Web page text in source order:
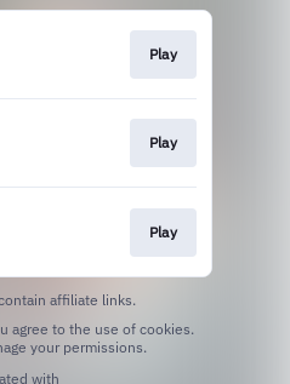
Play
Play
Play
affiliate links.
your permissions.
with